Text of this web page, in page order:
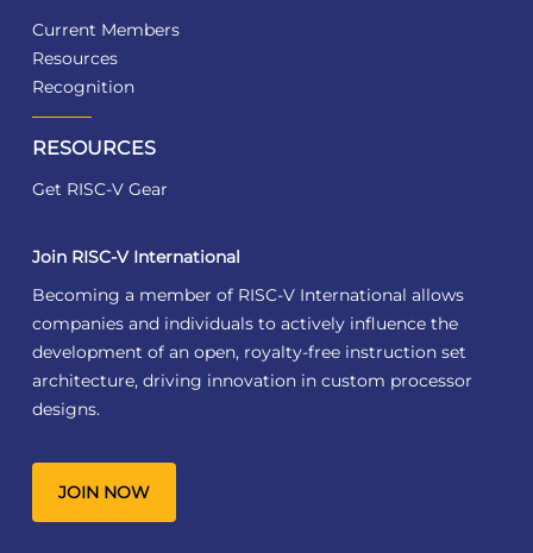
Current Members
Resources
Recognition
RESOURCES
Get RISC-V Gear
Join RISC-V International
Becoming a member of RISC-V International allows
companies and individuals to actively influence the
development of an open, royalty-free instruction set
architecture, driving innovation in custom processor
designs.
JOIN NOW